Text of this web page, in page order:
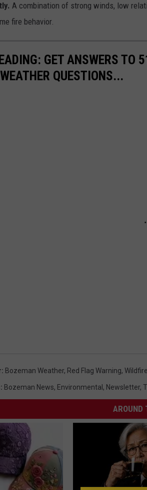
A combination of strong winds, low
fire behavior.
GET ANSWERS TO
QUESTIONS...
: Bozeman Weather, Red Flag Warning,
: Bozeman News, Environmental , Newsletter,
AROUND